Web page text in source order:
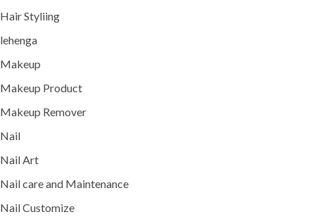
Hair Styliing
lehenga
Makeup
Makeup Product
Makeup Remover
Nail
Nail Art
Nail care and Maintenance
Nail Customize